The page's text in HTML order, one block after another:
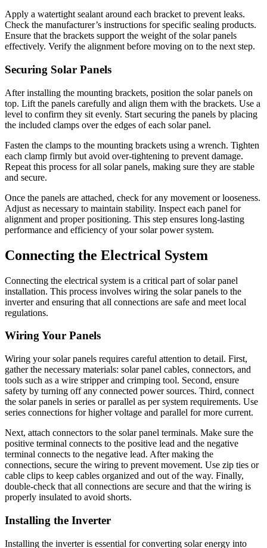
Apply a watertight sealant around each bracket to prevent leaks.
Check the manufacturer’s instructions for specific sealing products.
Ensure that the brackets support the weight of the solar panels
effectively. Verify the alignment before moving on to the next step.
Securing Solar Panels
After installing the mounting brackets, position the solar panels on
top. Lift the panels carefully and align them with the brackets. Use a
level to confirm they sit evenly. Start securing the panels by placing
the included clamps over the edges of each solar panel.
Fasten the clamps to the mounting brackets using a wrench. Tighten
each clamp firmly but avoid over-tightening to prevent damage.
Repeat this process for all solar panels, making sure they are stable
and secure.
Once the panels are attached, check for any movement or looseness.
Adjust as necessary to maintain stability. Inspect each panel for
alignment and proper positioning. This step ensures long-lasting
performance and efficiency of your solar power system.
Connecting the Electrical System
Connecting the electrical system is a critical part of solar panel
installation. This process involves wiring the solar panels to the
inverter and ensuring that all connections are safe and meet local
regulations.
Wiring Your Panels
Wiring your solar panels requires careful attention to detail. First,
gather the necessary materials: solar panel cables, connectors, and
tools such as a wire stripper and crimping tool. Second, ensure
safety by turning off any connected power sources. Third, connect
the solar panels in series or parallel as per system requirements. Use
series connections for higher voltage and parallel for more current.
Next, attach connectors to the solar panel terminals. Make sure the
positive terminal connects to the positive lead and the negative
terminal connects to the negative lead. After making the
connections, secure the wiring to prevent movement. Use zip ties or
cable clips to keep cables organized and out of the way. Finally,
double-check that all connections are secure and that the wiring is
properly insulated to avoid shorts.
Installing the Inverter
Installing the inverter is essential for converting solar energy into